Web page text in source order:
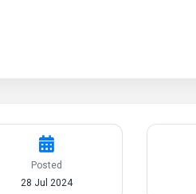
Posted
28 Jul 2024